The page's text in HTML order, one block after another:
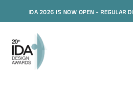
IDA 2026 IS NOW OPEN - REGULAR